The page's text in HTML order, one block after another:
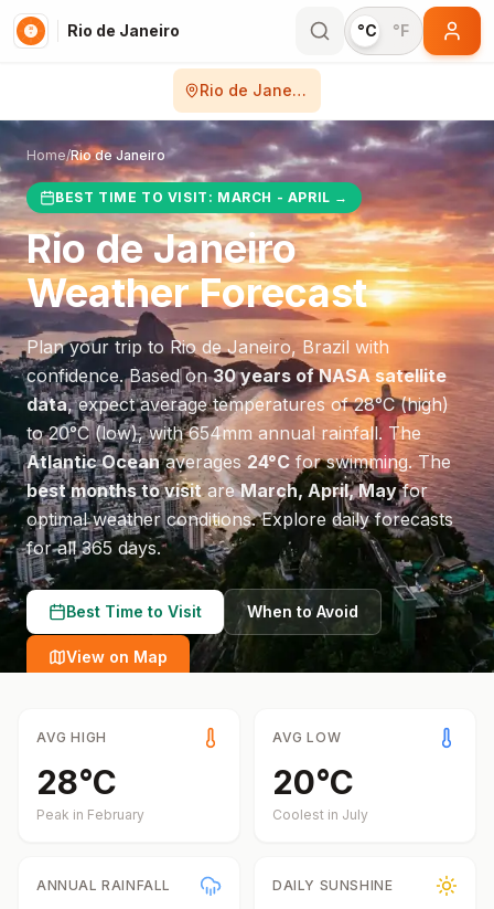
Rio de Janeiro °C °F
Rio de Janeiro
Home/Rio de Janeiro
BEST TIME TO VISIT: MARCH - APRIL →
Rio de Janeiro
Weather Forecast
Plan your trip to Rio de Janeiro, Brazil with
confidence. Based on30 years of NASA satellite
data, expect average temperatures of28°C(high)
to20°C(low), with654mm annual rainfall. The
Atlantic Oceanaverages 24°C for swimming.The
best months to visitareMarch, April, Mayfor
optimal weather conditions. Explore daily forecasts
for all 365 days.
Best Time to Visit When to Avoid
View on Map
AVG HIGH
28°C
Peak in February
AVG LOW
20°C
Coolest in July
ANNUAL RAINFALL DAILY SUNSHINE